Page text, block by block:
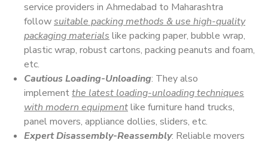
service providers in Ahmedabad to Maharashtra
followsuitable packing methods & use high-quality
packaging materials like packing paper, bubble wrap,
plastic wrap, robust cartons, packing peanuts and foam,
etc.
Cautious Loading-Unloading: They also
implementthe latest loading-unloading techniques
with modern equipmentlike furniture hand trucks,
panel movers, appliance dollies, sliders, etc.
Expert Disassembly-Reassembly: Reliable movers